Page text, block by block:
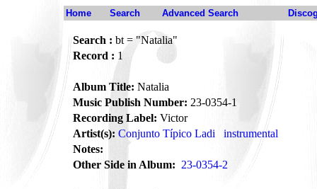
Home Search Advanced Search
Search : bt = "Natalia"
Record : 1
Album Title: Natalia
Music Publish Number: 23-0354-1
Recording Label: Victor
Artist(s): Conjunto Típico Ladi
instrumental
Notes:
Other Side in Album: 23-0354-2